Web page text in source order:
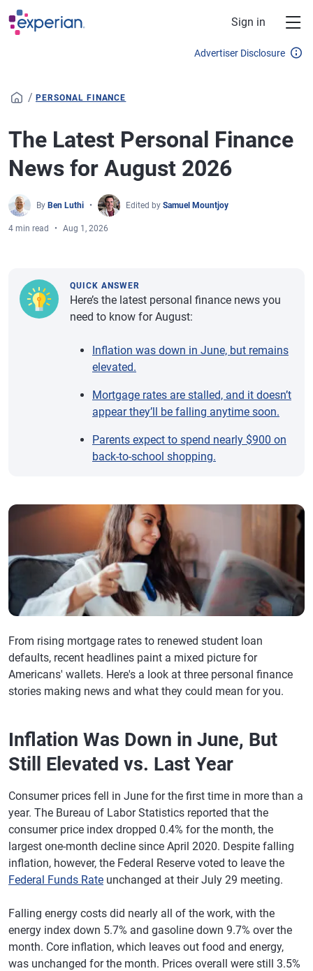
Skip to main content
Sign in
Advertiser Disclosure
/ PERSONAL FINANCE
The Latest Personal Finance
News for August 2026
By Ben Luthi Edited by Samuel Mountjoy
4 min read Aug 1, 2026
QUICK ANSWER
Here’s the latest personal finance news you
need to know for August:
Inflation was down in June, but remains
elevated.
Mortgage rates are stalled, and it doesn’t
appear they’ll be falling anytime soon.
Parents expect to spend nearly $900 on
back-to-school shopping.
From rising mortgage rates to renewed student loan
defaults, recent headlines paint a mixed picture for
Americans' wallets. Here's a look at three personal finance
stories making news and what they could mean for you.
Inflation Was Down in June, But
Still Elevated vs. Last Year
Consumer prices fell in June for the first time in more than a
year. The Bureau of Labor Statistics reported that the
consumer price index dropped 0.4% for the month, the
largest one-month decline since April 2020. Despite falling
inflation, however, the Federal Reserve voted to leave the
Federal Funds Rate unchanged at their July 29 meeting.
Falling energy costs did nearly all of the work, with the
energy index down 5.7% and gasoline down 9.7% over the
month. Core inflation, which leaves out food and energy,
was unchanged for the month. Prices overall were still 3.5%